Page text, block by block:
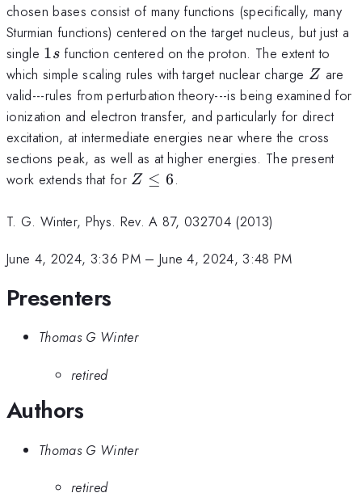
chosen bases consist of many functions (specifically, many
Sturmian functions) centered on the target nucleus, but just a
single 1s
1sfunction centered on the proton. The extent to
which simple scaling rules with target nuclear charge Z
Z are
valid---rules from perturbation theory---is being examined for
ionization and electron transfer, and particularly for direct
excitation, at intermediate energies near where the cross
sections peak, as well as at higher energies. The present
work extends that for Z\le6
Z ≤ 6.
T. G. Winter, Phys. Rev. A 87, 032704 (2013)
June 4, 2024, 3:36 PM– June 4, 2024, 3:48 PM
Presenters
Thomas G Winter
retired
Authors
Thomas G Winter
retired